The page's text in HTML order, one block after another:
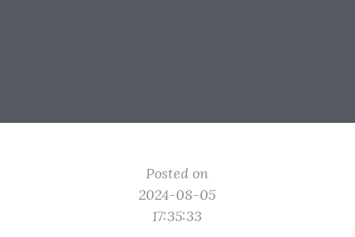
Posted on
2024-08-05
17:35:33